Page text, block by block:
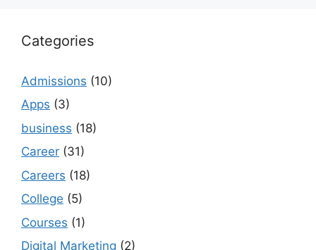
Categories
Admissions (10)
Apps (3)
business (18)
Career (31)
Careers (18)
College (5)
Courses (1)
Digital Marketing (2)